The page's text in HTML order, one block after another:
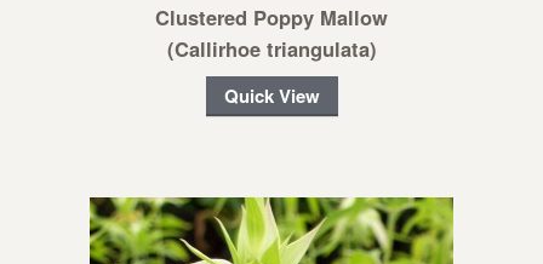
Clustered Poppy Mallow
(Callirhoe triangulata)
Quick View